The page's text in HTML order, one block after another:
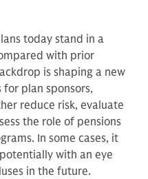
today stand in a
with prior
is shaping a new
plan sponsors,
reduce risk, evaluate
the role of pensions
In some cases, it
with an eye
in the future.